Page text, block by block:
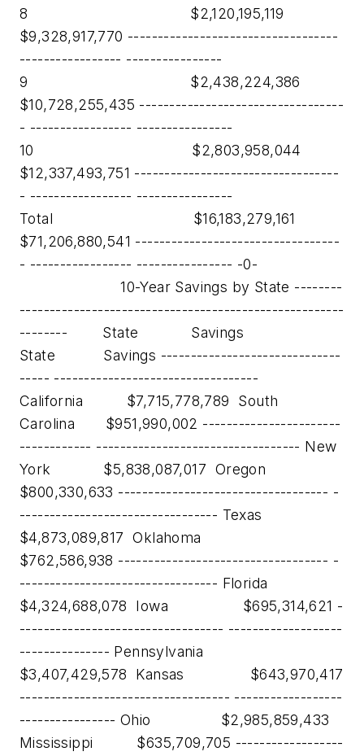
8 $2,120,195,119
$9,328,917,770 -----------------------------------
----------------- ----------------
9 $2,438,224,386
$10,728,255,435 ----------------------------------
- ----------------- ----------------
10 $2,803,958,044
$12,337,493,751 ----------------------------------
- ----------------- ----------------
Total $16,183,279,161
$71,206,880,541 ----------------------------------
- ----------------- ---------------- -0-
10-Year Savings by State --------
------------------------------------------------------
-------- State Savings
State Savings ------------------------------
----- ----------------------------------
California $7,715,778,789 South
Carolina $951,990,002 -----------------------
------------ ---------------------------------- New
York $5,838,087,017 Oregon
$800,330,633 ----------------------------------- -
--------------------------------- Texas
$4,873,089,817 Oklahoma
$762,586,938 ----------------------------------- -
--------------------------------- Florida
$4,324,688,078 Iowa $695,314,621 -
---------------------------------- -------------------
--------------- Pennsylvania
$3,407,429,578 Kansas $643,970,417
----------------------------------- ------------------
---------------- Ohio $2,985,859,433
Mississippi $635,709,705 ------------------